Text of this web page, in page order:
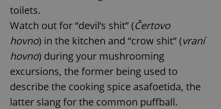
toilets.
Watch out for “devil’s shit” (Čertovo
hovno) in the kitchen and “crow shit” (vraní
hovno) during your mushrooming
excursions, the former being used to
describe the cooking spice asafoetida, the
latter slang for the common puffball.